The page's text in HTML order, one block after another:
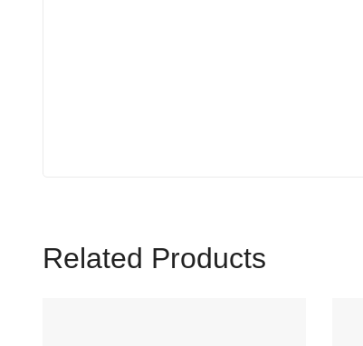
Related Products